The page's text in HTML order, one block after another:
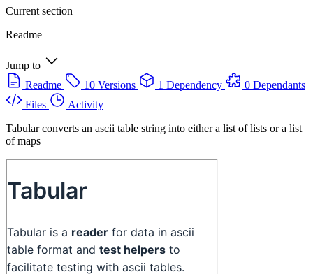
Current section
Readme
Jump to
Readme
10 Versions 1 Dependency
0 Dependants
Files
Activity
Tabular converts an ascii table string into either a list of lists or a list
of maps